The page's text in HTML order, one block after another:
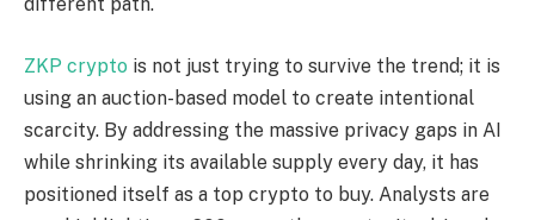
ZKP crypto is not just trying to survive the trend; it is
using an auction-based model to create intentional
scarcity. By addressing the massive privacy gaps in AI
while shrinking its available supply every day, it has
positioned itself as a top crypto to buy. Analysts are